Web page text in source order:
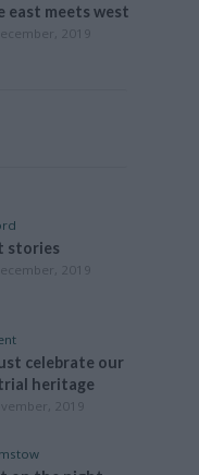
east meets west
2019
stories
2019
celebrate our
heritage
2019